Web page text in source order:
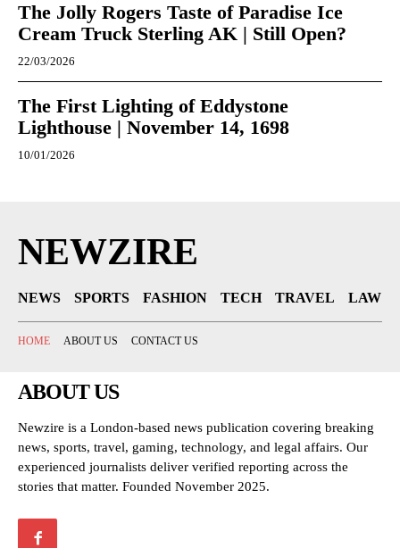
The Jolly Rogers Taste of Paradise Ice
Cream Truck Sterling AK | Still Open?
22/03/2026
The First Lighting of Eddystone
Lighthouse | November 14, 1698
10/01/2026
NEWZIRE
NEWS SPORTS FASHION TECH TRAVEL LAW
HOME ABOUT US CONTACT US
ABOUT US
Newzire is a London-based news publication covering breaking
news, sports, travel, gaming, technology, and legal affairs. Our
experienced journalists deliver verified reporting across the
stories that matter. Founded November 2025.